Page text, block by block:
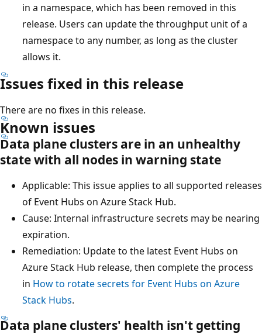
in a namespace, which has been removed in this
release. Users can update the throughput unit of a
namespace to any number, as long as the cluster
allows it.
Issues fixed in this release
There are no fixes in this release.
Known issues
Data plane clusters are in an unhealthy
state with all nodes in warning state
Applicable: This issue applies to all supported releases
of Event Hubs on Azure Stack Hub.
Cause: Internal infrastructure secrets may be nearing
expiration.
Remediation: Update to the latest Event Hubs on
Azure Stack Hub release, then complete the process
in How to rotate secrets for Event Hubs on Azure
Stack Hubs.
Data plane clusters' health isn't getting